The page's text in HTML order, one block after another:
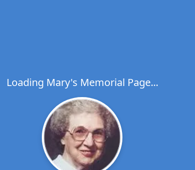
Loading Mary's Memorial Page...